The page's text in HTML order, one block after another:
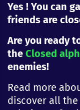
Yes ! You can
friends are
Are you ready
the Closed
enemies!
Read more
discover all